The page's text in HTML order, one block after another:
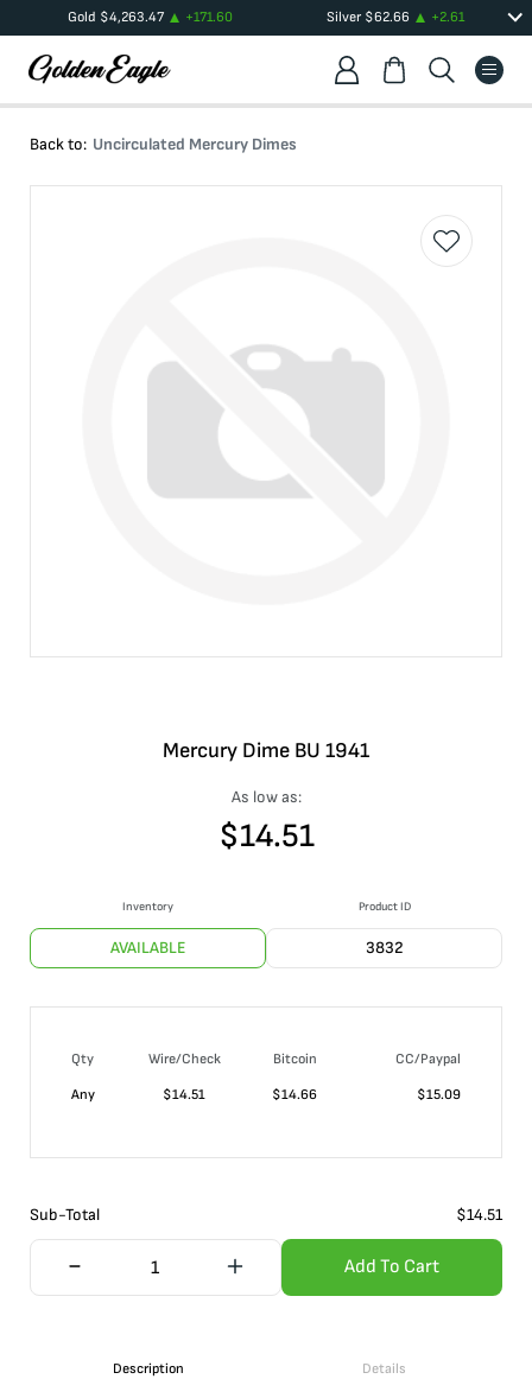
Gold $4,263.47 +171.60 Silver $62.66 +2.61
Back to: Uncirculated Mercury Dimes
Mercury Dime BU 1941
As low as:
$14.51
Inventory
AVAILABLE
Product ID
3832
Qty Wire/Check Bitcoin
CC/Paypal
Any
$14.51 $14.66 $15.09
Sub-Total $14.51
Add To Cart
Description Details